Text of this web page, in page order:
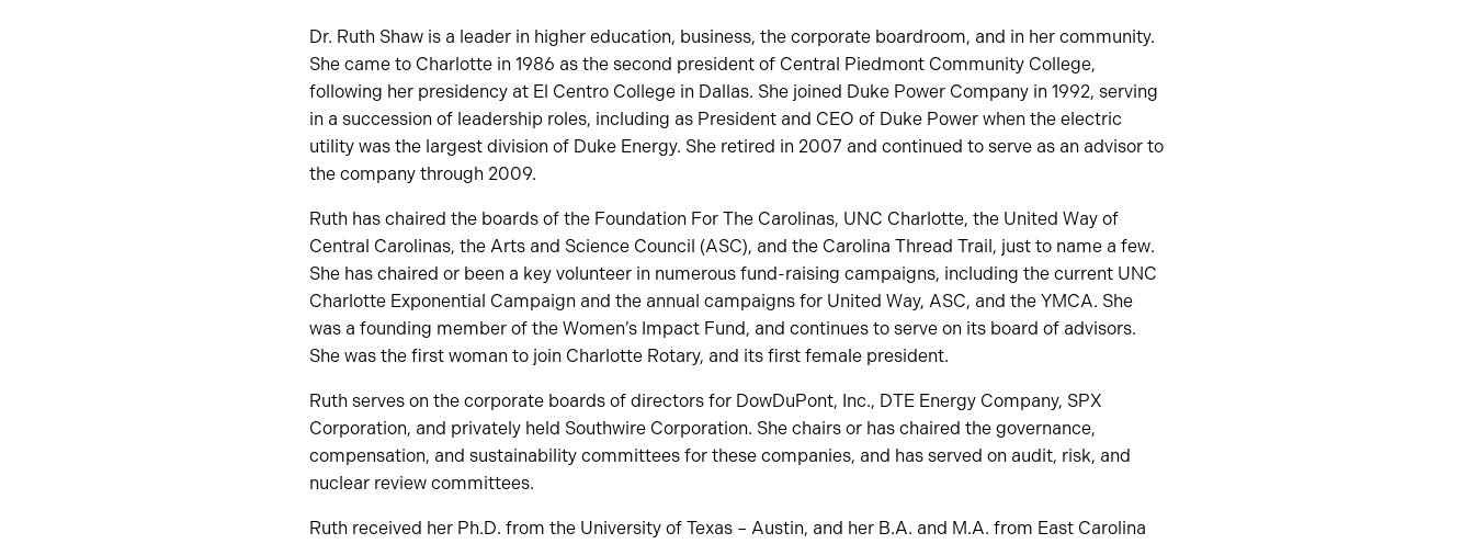
Dr. Ruth Shaw is a leader in higher education, business, the corporate boardroom, and in her community.
She came to Charlotte in 1986 as the second president of Central Piedmont Community College,
following her presidency at El Centro College in Dallas. She joined Duke Power Company in 1992, serving
in a succession of leadership roles, including as President and CEO of Duke Power when the electric
utility was the largest division of Duke Energy. She retired in 2007 and continued to serve as an advisor to
the company through 2009.
Ruth has chaired the boards of the Foundation For The Carolinas, UNC Charlotte, the United Way of
Central Carolinas, the Arts and Science Council (ASC), and the Carolina Thread Trail, just to name a few.
She has chaired or been a key volunteer in numerous fund-raising campaigns, including the current UNC
Charlotte Exponential Campaign and the annual campaigns for United Way, ASC, and the YMCA. She
was a founding member of the Women’s Impact Fund, and continues to serve on its board of advisors.
She was the first woman to join Charlotte Rotary, and its first female president.
Ruth serves on the corporate boards of directors for DowDuPont, Inc., DTE Energy Company, SPX
Corporation, and privately held Southwire Corporation. She chairs or has chaired the governance,
compensation, and sustainability committees for these companies, and has served on audit, risk, and
nuclear review committees.
Ruth received her Ph.D. from the University of Texas – Austin, and her B.A. and M.A. from East Carolina